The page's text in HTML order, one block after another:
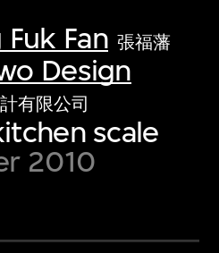
Fan 張福藩
Design
有限公司
scale
2010
culture.